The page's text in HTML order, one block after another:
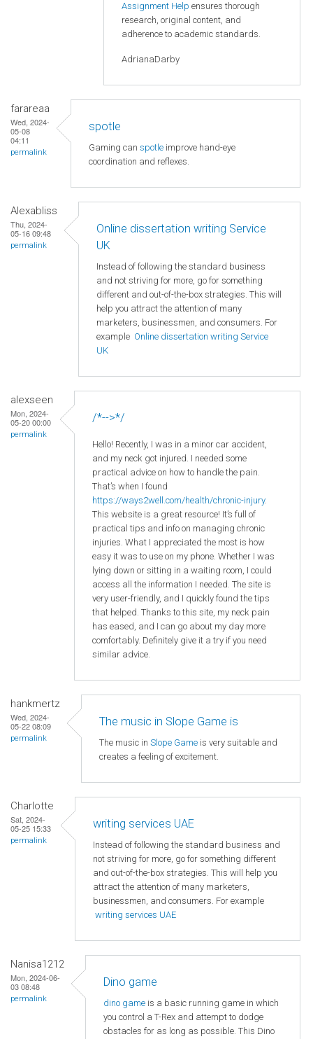
Assignment Help ensures thorough
research, original content, and
adherence to academic standards.
AdrianaDarby
farareaa
Wed, 2024-
05-08
04:11
permalink
spotle
Gaming can spotle improve hand-eye
coordination and reflexes.
Alexabliss
Thu, 2024-
05-16 09:48
permalink
Online dissertation writing Service
UK
Instead of following the standard business
and not striving for more, go for something
different and out-of-the-box strategies. This will
help you attract the attention of many
marketers, businessmen, and consumers. For
example Online dissertation writing Service
UK
alexseen
Mon, 2024-
05-20 00:00
permalink
/*-->*/
Hello! Recently, I was in a minor car accident,
and my neck got injured. I needed some
practical advice on how to handle the pain.
That’s when I found
https://ways2well.com/health/chronic-injury.
This website is a great resource! It’s full of
practical tips and info on managing chronic
injuries. What I appreciated the most is how
easy it was to use on my phone. Whether I was
lying down or sitting in a waiting room, I could
access all the information I needed. The site is
very user-friendly, and I quickly found the tips
that helped. Thanks to this site, my neck pain
has eased, and I can go about my day more
comfortably. Definitely give it a try if you need
similar advice.
hankmertz
Wed, 2024-
05-22 08:09
permalink
The music in Slope Game is
The music in Slope Game is very suitable and
creates a feeling of excitement.
Charlotte
Sat, 2024-
05-25 15:33
permalink
writing services UAE
Instead of following the standard business and
not striving for more, go for something different
and out-of-the-box strategies. This will help you
attract the attention of many marketers,
businessmen, and consumers. For example
writing services UAE
Nanisa1212
Mon, 2024-06-
03 08:48
permalink
Dino game
dino game is a basic running game in which
you control a T-Rex and attempt to dodge
obstacles for as long as possible. This Dino